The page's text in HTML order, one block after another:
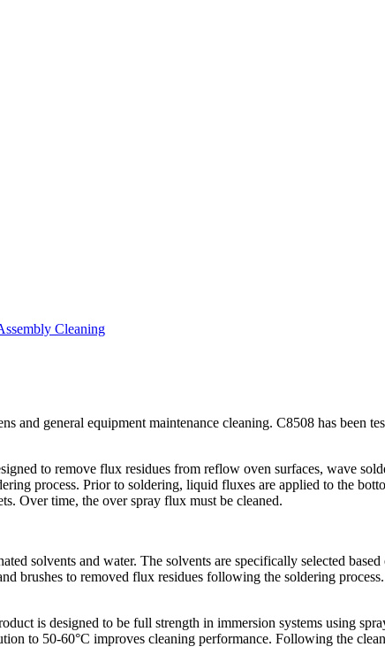
Cleaning
general equipment maintenance cleaning. C8508 has been
to remove flux residues from reflow oven surfaces, wave
process. Prior to soldering, liquid fluxes are applied to the
Over time, the over spray flux must be cleaned.
solvents and water. The solvents are specifically selected
brushes to removed flux residues following the soldering
is designed to be full strength in immersion systems using
to 50-60°C improves cleaning performance. Following the